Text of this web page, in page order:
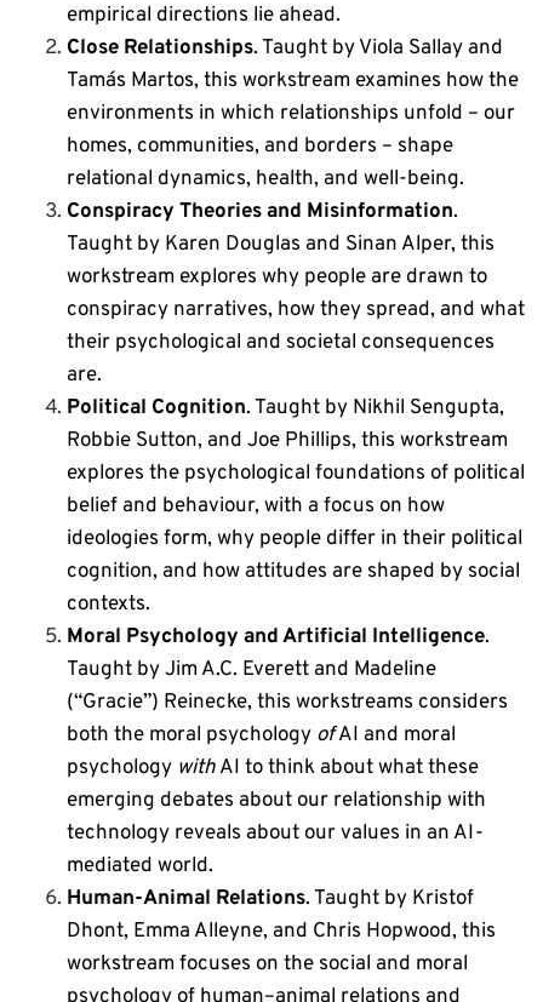
empirical directions lie ahead.
Close Relationships. Taught by Viola Sallay and
Tamás Martos, this workstream examines how the
environments in which relationships unfold – our
homes, communities, and borders – shape
relational dynamics, health, and well-being.
Conspiracy Theories and Misinformation.
Taught by Karen Douglas and Sinan Alper, this
workstream explores why people are drawn to
conspiracy narratives, how they spread, and what
their psychological and societal consequences
are.
Political Cognition. Taught by Nikhil Sengupta,
Robbie Sutton, and Joe Phillips, this workstream
explores the psychological foundations of political
belief and behaviour, with a focus on how
ideologies form, why people differ in their political
cognition, and how attitudes are shaped by social
contexts.
Moral Psychology and Artificial Intelligence.
Taught by Jim A.C. Everett and Madeline
(“Gracie”) Reinecke,this workstreams considers
both the moral psychology ofAI and moral
psychology withAI to think about what these
emerging debates about our relationship with
technology reveals about our values in an AI-
mediated world.
Human-Animal Relations. Taught by Kristof
Dhont, Emma Alleyne, and Chris Hopwood, this
workstream focuses on the social and moral